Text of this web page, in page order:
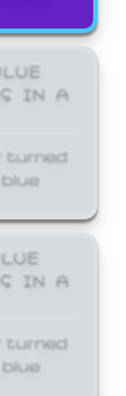
IN A
turned
IN A
turned